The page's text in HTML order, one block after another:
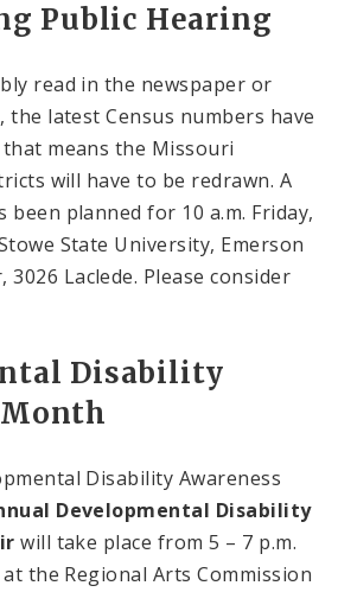
Public Hearing
read in the newspaper or
the latest Census numbers have
means the Missouri
will have to be redrawn. A
been planned for 10 a.m. Friday,
State University, Emerson
, 3026 Laclede. Please consider
Disability
Disability Awareness
Developmental Disability
will take place from5 – 7 p.m.
at the Regional Arts Commission